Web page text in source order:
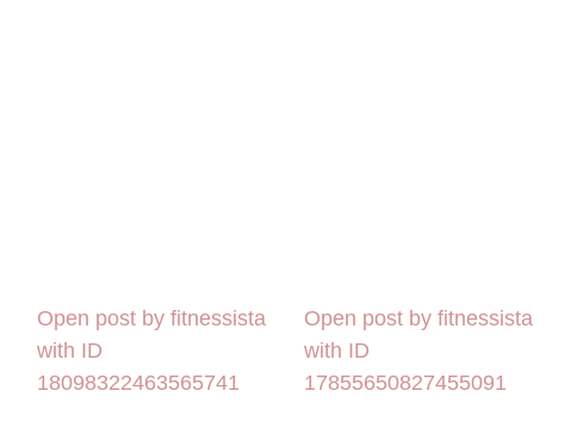
Open post by fitnessista
with ID
18098322463565741
Open post by fitnessista
with ID
17855650827455091